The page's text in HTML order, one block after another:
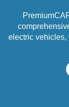
electric vehicles,